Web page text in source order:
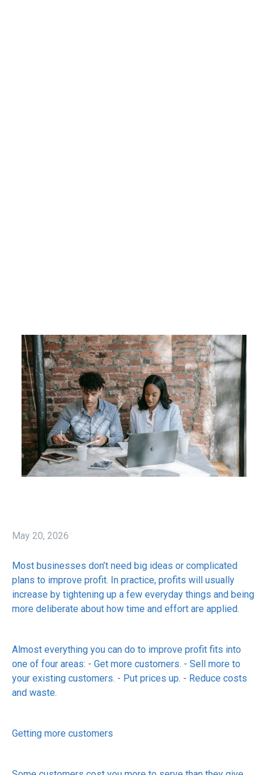
May 20, 2026
Most businesses don’t need big ideas or complicated
plans to improve profit. In practice, profits will usually
increase by tightening up a few everyday things and being
more deliberate about how time and effort are applied.
Almost everything you can do to improve profit fits into
one of four areas: - Get more customers. - Sell more to
your existing customers. - Put prices up. - Reduce costs
and waste.
Getting more customers